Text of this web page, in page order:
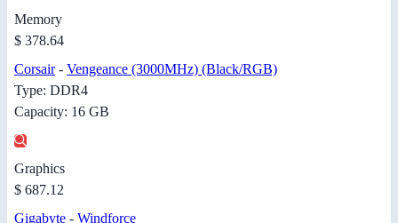
Memory
$ 378.64
Corsair- Vengeance (3000MHz) (Black/RGB)
Type: DDR4
Capacity: 16 GB
Graphics
$ 687.12
Gigabyte - Windforce